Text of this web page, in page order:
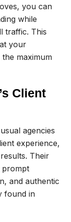
you can
while
traffic. This
your
maximum
Client
agencies
experience,
Their
prompt
and authentic
found in